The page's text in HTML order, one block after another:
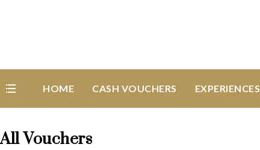
HOME CASH VOUCHERS EXPERIENCES
All Vouchers